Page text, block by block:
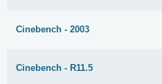
Cinebench - 2003
Cinebench - R11.5